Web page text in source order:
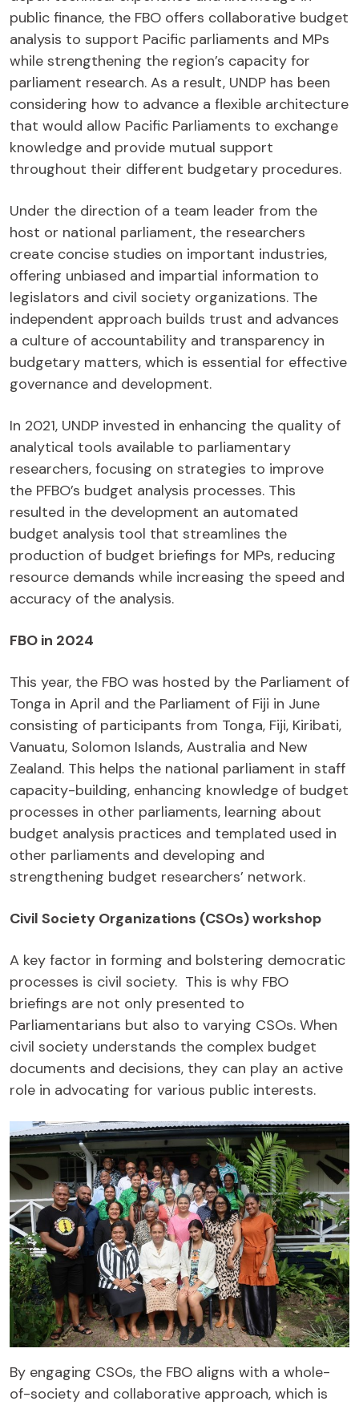
public finance, the FBO offers collaborative budget
analysis to support Pacific parliaments and MPs
while strengthening the region’s capacity for
parliament research. As a result, UNDP has been
considering how to advance a flexible architecture
that would allow Pacific Parliaments to exchange
knowledge and provide mutual support
throughout their different budgetary procedures.
Under the direction of a team leader from the
host or national parliament, the researchers
create concise studies on important industries,
offering unbiased and impartial information to
legislators and civil society organizations. The
independent approach builds trust and advances
a culture of accountability and transparency in
budgetary matters, which is essential for effective
governance and development.
In 2021, UNDP invested in enhancing the quality of
analytical tools available to parliamentary
researchers, focusing on strategies to improve
the PFBO’s budget analysis processes. This
resulted in the development an automated
budget analysis tool that streamlines the
production of budget briefings for MPs, reducing
resource demands while increasing the speed and
accuracy of the analysis.
FBO in 2024
This year, the FBO was hosted by the Parliament of
Tonga in April and the Parliament of Fiji in June
consisting of participants from Tonga, Fiji, Kiribati,
Vanuatu, Solomon Islands, Australia and New
Zealand. This helps the national parliament in staff
capacity-building, enhancing knowledge of budget
processes in other parliaments, learning about
budget analysis practices and templated used in
other parliaments and developing and
strengthening budget researchers’ network.
Civil Society Organizations (CSOs) workshop
A key factor in forming and bolstering democratic
processes is civil society. This is why FBO
briefings are not only presented to
Parliamentarians but also to varying CSOs. When
civil society understands the complex budget
documents and decisions, they can play an active
role in advocating for various public interests.
By engaging CSOs, the FBO aligns with a whole-
of-society and collaborative approach, which is